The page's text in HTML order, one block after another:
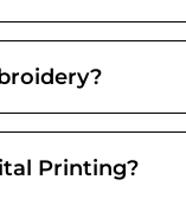
Printing?